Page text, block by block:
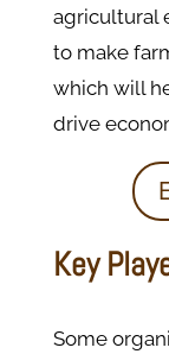
agricultural
to make
which will
drive
Key
Some